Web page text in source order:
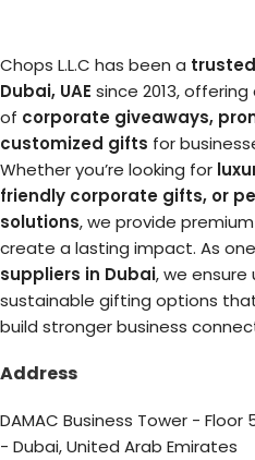
Chops L.L.C has been a
Dubai, UAE since 2013,
of corporate giveaways,
customized gifts for
Whether you’re looking for
friendly corporate gifts, or
solutions, we provide
create a lasting impact. As
suppliers in Dubai, we ensure
sustainable gifting options
build stronger business
Address
DAMAC Business Tower -
- Dubai, United Arab Emirates